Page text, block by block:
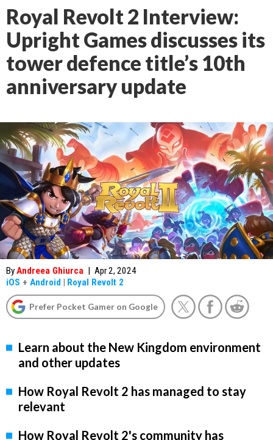
Royal Revolt 2 Interview:
Upright Games discusses its
tower defence title’s 10th
anniversary update
ByAndreea Ghiurca | Apr 2, 2024
iOS + Android | Royal Revolt 2
Prefer Pocket Gamer on Google
Learn about the New Kingdom environment
and other updates
How Royal Revolt 2 has managed to stay
relevant
How Royal Revolt 2's community has